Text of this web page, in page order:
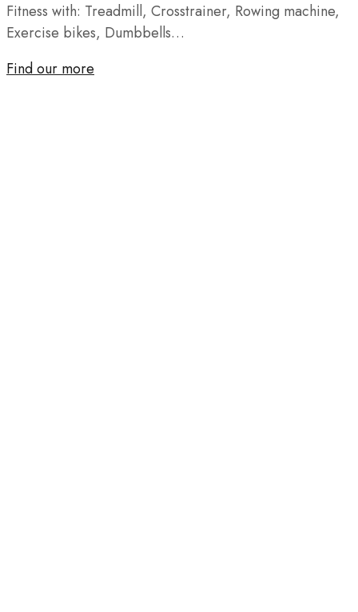
Fitness with: Treadmill, Crosstrainer, Rowing machine,
Exercise bikes, Dumbbells…
Find our more